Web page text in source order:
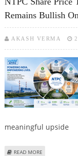
Remains Bullish
AKASH VERMA
meaningful upside
READ MORE